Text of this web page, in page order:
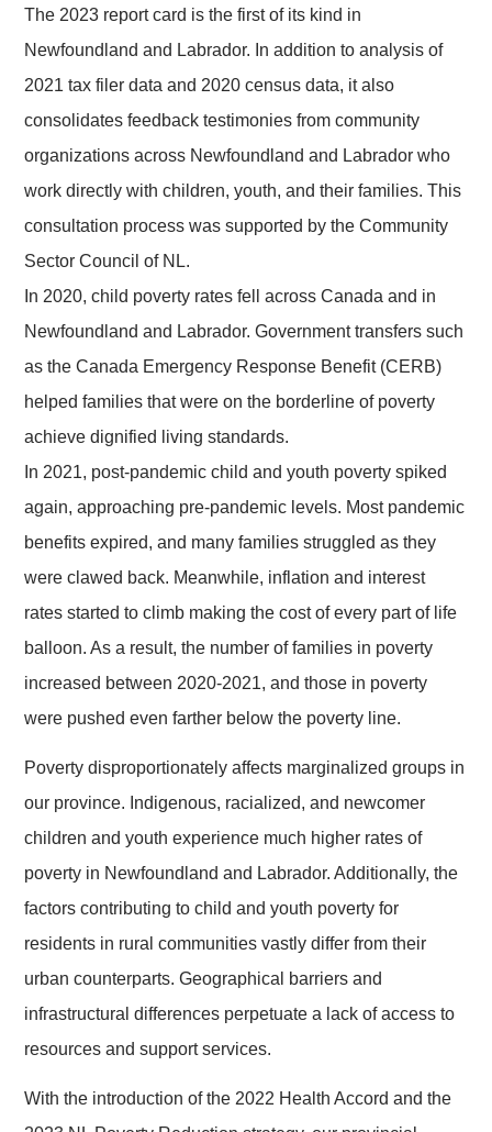
The 2023 report card is the first of its kind in
Newfoundland and Labrador. In addition to analysis of
2021 tax filer data and 2020 census data, it also
consolidates feedback testimonies from community
organizations across Newfoundland and Labrador who
work directly with children, youth, and their families. This
consultation process was supported by the Community
Sector Council of NL.
In 2020, child poverty rates fell across Canada and in
Newfoundland and Labrador. Government transfers such
as the Canada Emergency Response Benefit (CERB)
helped families that were on the borderline of poverty
achieve dignified living standards.
In 2021, post-pandemic child and youth poverty spiked
again, approaching pre-pandemic levels. Most pandemic
benefits expired, and many families struggled as they
were clawed back. Meanwhile, inflation and interest
rates started to climb making the cost of every part of life
balloon. As a result, the number of families in poverty
increased between 2020-2021, and those in poverty
were pushed even farther below the poverty line.
Poverty disproportionately affects marginalized groups in
our province. Indigenous, racialized, and newcomer
children and youth experience much higher rates of
poverty in Newfoundland and Labrador. Additionally, the
factors contributing to child and youth poverty for
residents in rural communities vastly differ from their
urban counterparts. Geographical barriers and
infrastructural differences perpetuate a lack of access to
resources and support services.
With the introduction of the 2022 Health Accord and the